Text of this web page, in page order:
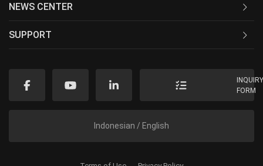
NEWS CENTER
SUPPORT
FORM
Indonesian / English